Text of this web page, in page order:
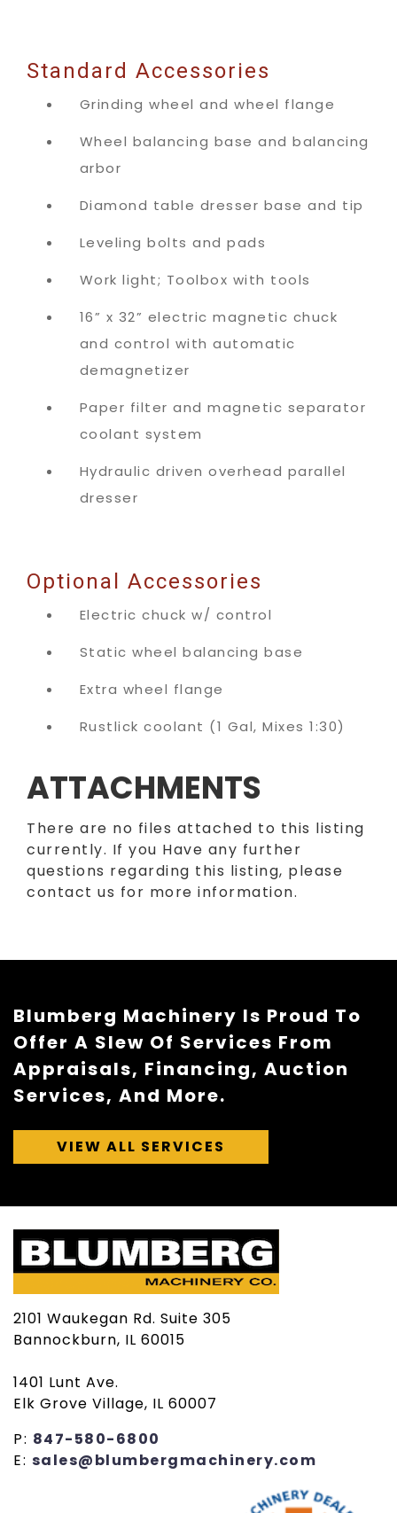
Standard Accessories
Grinding wheel and wheel flange
Wheel balancing base and balancing
arbor
Diamond table dresser base and tip
Leveling bolts and pads
Work light; Toolbox with tools
16” x 32” electric magnetic chuck
and control with automatic
demagnetizer
Paper filter and magnetic separator
coolant system
Hydraulic driven overhead parallel
dresser
Optional Accessories
Electric chuck w/ control
Static wheel balancing base
Extra wheel flange
Rustlick coolant (1 Gal, Mixes 1:30)
ATTACHMENTS
There are no files attached to this listing
currently. If you Have any further
questions regarding this listing, please
contact us for more information.
Blumberg Machinery Is Proud To
Offer A Slew Of Services From
Appraisals, Financing, Auction
Services, And More.
VIEW ALL SERVICES
2101 Waukegan Rd. Suite 305
Bannockburn, IL 60015
1401 Lunt Ave.
Elk Grove Village, IL 60007
P: 847-580-6800
E: sales@blumbergmachinery.com